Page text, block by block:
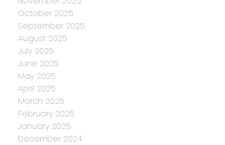
October 2025
September 2025
August 2025
July 2025
June 2025
May 2025
April 2025
March 2025
February 2025
January 2025
December 2024